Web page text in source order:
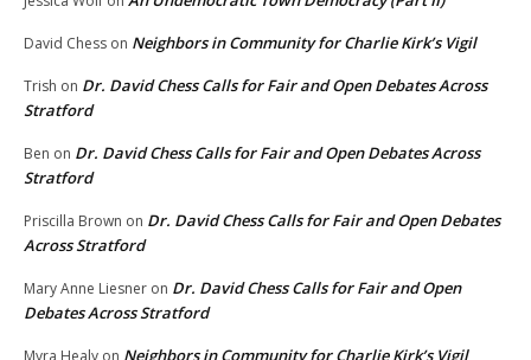
David Chess on Neighbors in Community for Charlie Kirk’s Vigil
Trish on Dr. David Chess Calls for Fair and Open Debates Across
Stratford
Ben on Dr. David Chess Calls for Fair and Open Debates Across
Stratford
Priscilla Brown on Dr. David Chess Calls for Fair and Open Debates
Across Stratford
Mary Anne Liesner on Dr. David Chess Calls for Fair and Open
Debates Across Stratford
Myra Healy on Neighbors in Community for Charlie Kirk’s Vigil